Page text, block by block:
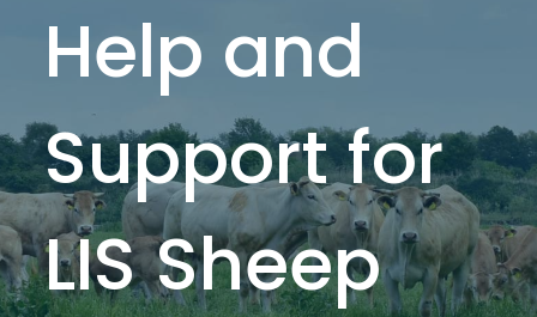
Help and
Support for
LIS Sheep